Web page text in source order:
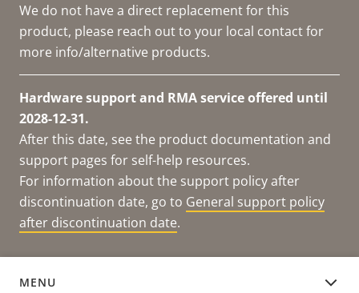
We do not have a direct replacement for this
product, please reach out to your local contact for
more info/alternative products.
Hardware support and RMA service offered until
2028-12-31.
After this date, see the product documentation and
support pages for self-help resources.
For information about the support policy after
discontinuation date, go to General support policy
after discontinuation date.
MENU
DOCUMENTATION